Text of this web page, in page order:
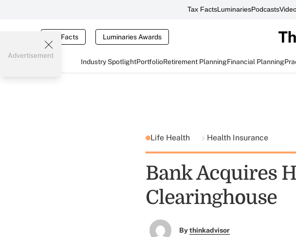
Tax FactsLuminariesPodcasts
Tax Facts Luminaries Awards
Industry SpotlightPortfolioRetirement PlanningFinancial Planning
Advertisement
Life Health Health Insurance
Bank Acquires
Clearinghouse
Bythinkadvisor